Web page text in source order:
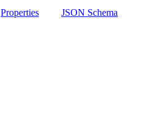
Properties
JSON Schema